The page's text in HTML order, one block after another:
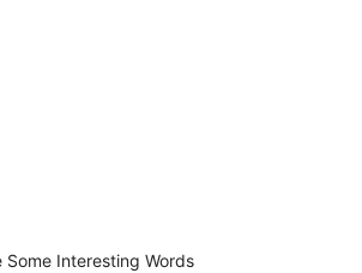
Some Interesting Words